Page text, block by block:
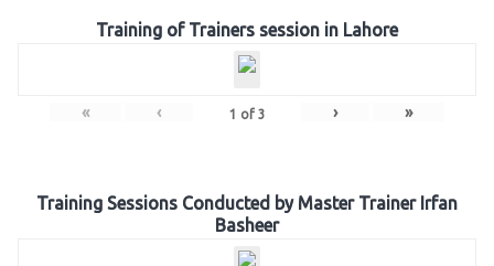
Training of Trainers session in Lahore
« ‹ 1 of 3 › »
Training Sessions Conducted by Master Trainer Irfan
Basheer